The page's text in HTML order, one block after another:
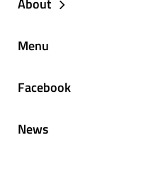
About
Menu
Facebook
News